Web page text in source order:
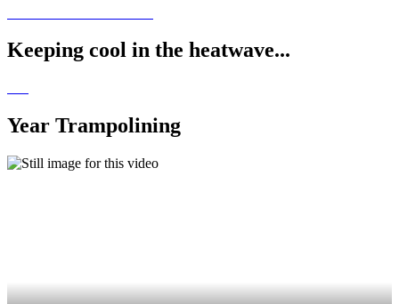
Keeping cool in the heatwave...
Year Trampolining